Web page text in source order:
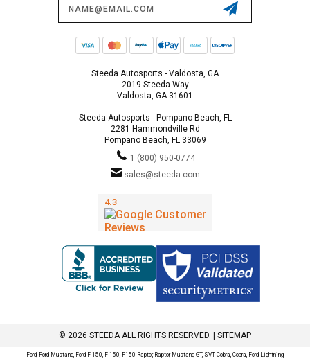
Steeda Autosports - Valdosta, GA
2019 Steeda Way
Valdosta, GA 31601
Steeda Autosports - Pompano Beach, FL
2281 Hammondville Rd
Pompano Beach, FL 33069
1 (800) 950-0774
sales@steeda.com
© 2026 STEEDA ALL RIGHTS RESERVED. | SITEMAP
Ford, Ford Mustang, Ford F-150, F-150, F150 Raptor, Raptor, Mustang GT, SVT Cobra, Cobra, Ford Lightning,